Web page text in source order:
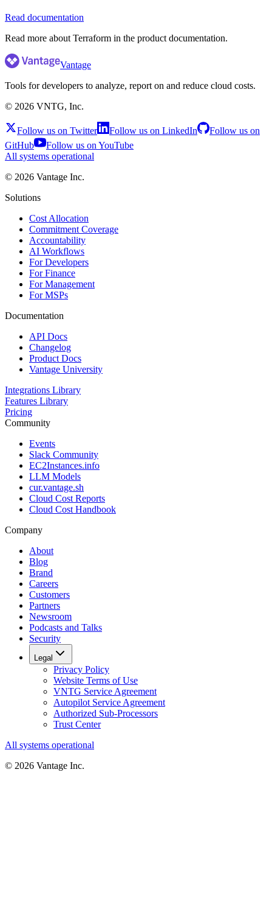
Read documentation
Read more about Terraform in the product documentation.
Vantage
Tools for developers to analyze, report on and reduce cloud costs.
© 2026 VNTG, Inc.
Follow us on Twitter Follow us on LinkedIn
Follow us on
GitHub
Follow us on YouTube
All systems operational
© 2026 Vantage Inc.
Solutions
Cost Allocation
Commitment Coverage
Accountability
AI Workflows
For Developers
For Finance
For Management
For MSPs
Documentation
API Docs
Changelog
Product Docs
Vantage University
Integrations Library
Features Library
Pricing
Community
Events
Slack Community
EC2Instances.info
LLM Models
cur.vantage.sh
Cloud Cost Reports
Cloud Cost Handbook
Company
About
Blog
Brand
Careers
Customers
Partners
Newsroom
Podcasts and Talks
Security
Legal
Privacy Policy
Website Terms of Use
VNTG Service Agreement
Autopilot Service Agreement
Authorized Sub-Processors
Trust Center
All systems operational
© 2026 Vantage Inc.